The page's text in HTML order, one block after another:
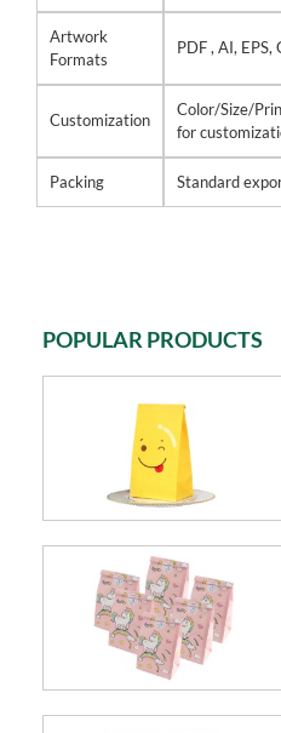
Artwork
Formats
PDF , AI,
Customization
Color/Size/
for
Packing Standard
POPULAR PRODUCTS